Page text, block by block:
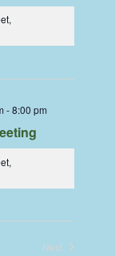
-8:00 pm
Next